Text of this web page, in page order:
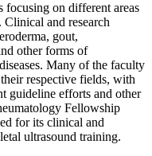
focusing on different areas
Clinical and research
gout,
other forms of
Many of the faculty
respective fields, with
guideline efforts and other
Fellowship
for its clinical and
ultrasound training.